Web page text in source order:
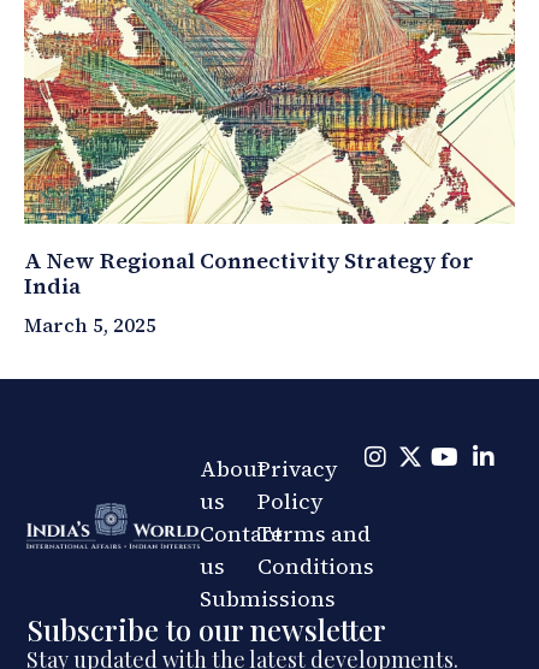
A New Regional Connectivity Strategy for
India
March 5, 2025
Subscribe to our newsletter
Stay updated with the latest developments.
About
us
Contact
us
Submissions
Privacy
Policy
Terms and
Conditions